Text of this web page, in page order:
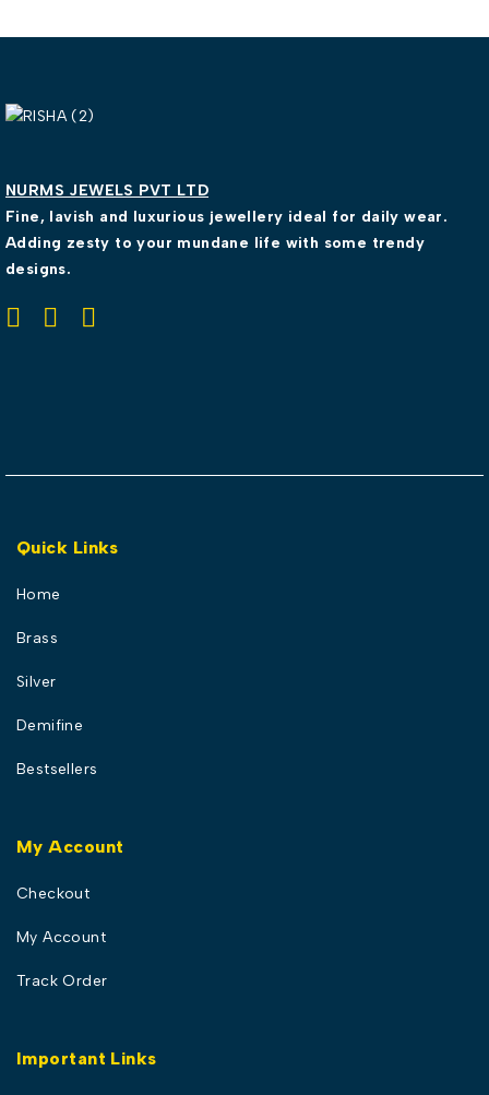
NURMS JEWELS PVT LTD
Fine, lavish and luxurious jewellery ideal for daily wear.
Adding zesty to your mundane life with some trendy
designs.
Quick Links
Home
Brass
Silver
Demifine
Bestsellers
My Account
Checkout
My Account
Track Order
Important Links